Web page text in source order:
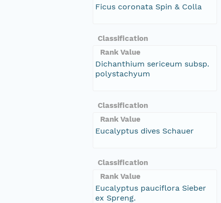
Ficus coronata Spin & Colla
Classification
Rank Value
Dichanthium sericeum subsp.
polystachyum
Classification
Rank Value
Eucalyptus dives Schauer
Classification
Rank Value
Eucalyptus pauciflora Sieber
ex Spreng.